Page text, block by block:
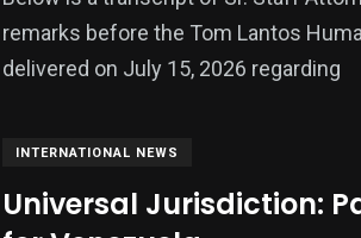
remarks before the Tom Lantos
delivered on July 15, 2026 regarding
INTERNATIONAL NEWS
Universal Jurisdiction: